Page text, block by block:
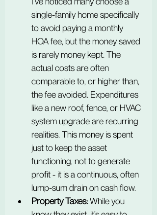
single-family home specifically
to avoid paying a monthly
HOA fee, but the money saved
is rarely money kept. The
actual costs are often
comparable to, or higher than,
the fee avoided. Expenditures
like a new roof, fence, or HVAC
system upgrade are recurring
realities. This money is spent
just to keep the asset
functioning, not to generate
profit - it is a continuous, often
lump-sum drain on cash flow.
Property Taxes: While you